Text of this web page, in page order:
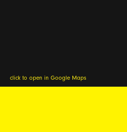
click to open in Google Maps